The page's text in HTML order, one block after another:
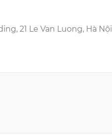
21 Le Van Luong, Hà Nội